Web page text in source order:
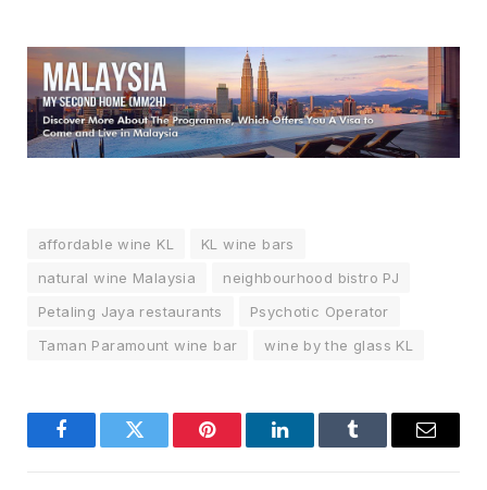
affordable wine KL
KL wine bars
natural wine Malaysia
neighbourhood bistro PJ
Petaling Jaya restaurants
Psychotic Operator
Taman Paramount wine bar
wine by the glass KL
FacebookTwitter Pinterest LinkedInTumblr Email